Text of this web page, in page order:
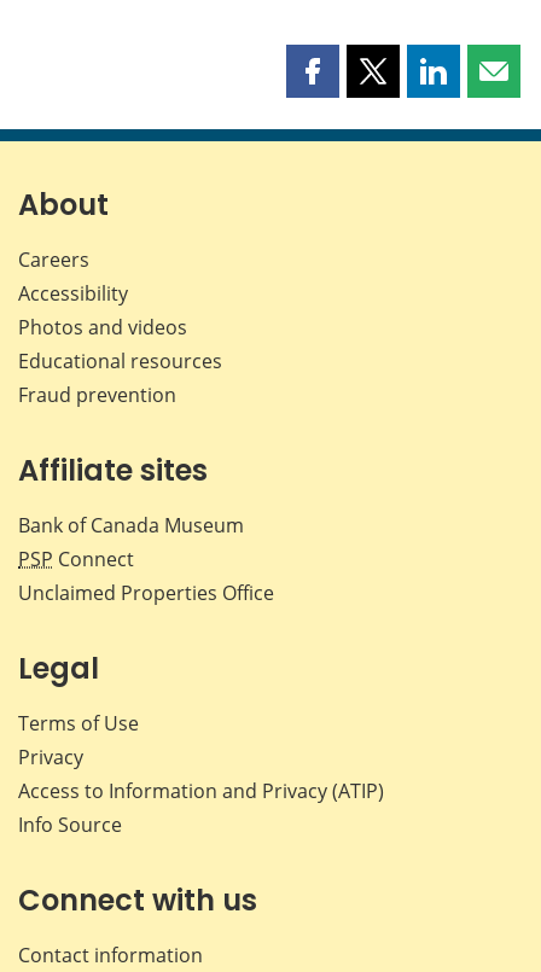
Share
page
Share
page
Share
page page
About
Careers
Accessibility
Photos and videos
Educational resources
Fraud prevention
Affiliate sites
Bank of Canada Museum
PSP Connect
Unclaimed Properties Office
Legal
Terms of Use
Privacy
Access to Information and Privacy (ATIP)
Info Source
Connect with us
Contact information